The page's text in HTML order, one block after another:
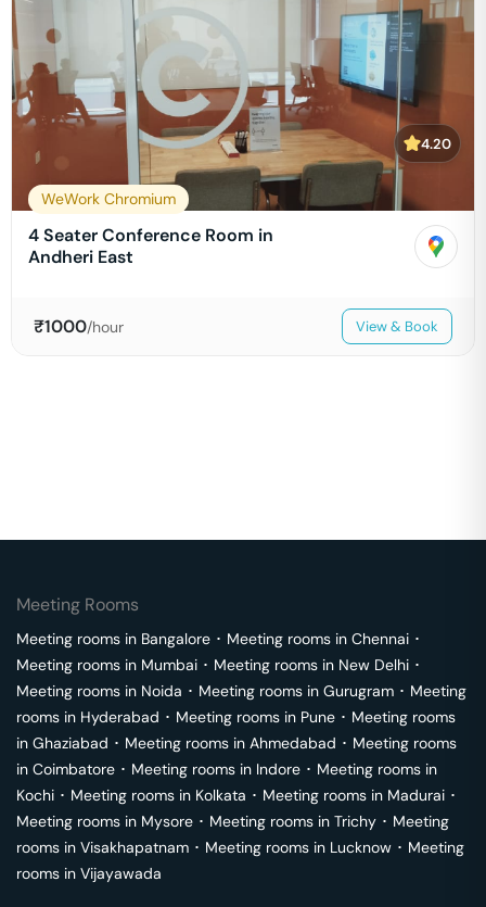
4.20
WeWork Chromium
4 Seater Conference Room in
Andheri East
₹1000/hour View & Book
Meeting Rooms
Meeting rooms in Bangalore ･ Meeting rooms in Chennai ･
Meeting rooms in Mumbai ･ Meeting rooms in New Delhi ･
Meeting rooms in Noida ･ Meeting rooms in Gurugram ･ Meeting
rooms in Hyderabad ･ Meeting rooms in Pune ･ Meeting rooms
in Ghaziabad ･ Meeting rooms in Ahmedabad ･ Meeting rooms
in Coimbatore ･ Meeting rooms in Indore ･ Meeting rooms in
Kochi ･ Meeting rooms in Kolkata ･ Meeting rooms in Madurai ･
Meeting rooms in Mysore ･ Meeting rooms in Trichy ･ Meeting
rooms in Visakhapatnam ･ Meeting rooms in Lucknow ･ Meeting
rooms in Vijayawada